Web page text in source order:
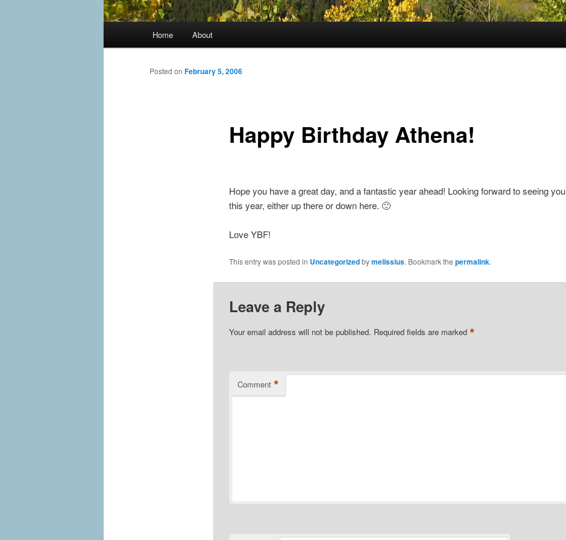
Home About
Happy Birthday Athena!
Posted on February 5, 2006
Hope you have a great day, and a fantastic year ahead! Looking forward to seeing you
this year, either up there or down here. 🙂
Love YBF!
This entry was posted in Uncategorizedbymelissius. Bookmark the permalink.
Leave a Reply
Your email address will not be published. Required fields are marked *
Comment *